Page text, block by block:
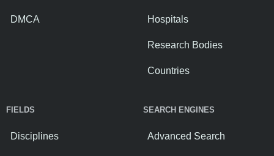
DMCA Hospitals
Research Bodies
Countries
FIELDS
Disciplines
SEARCH ENGINES
Advanced Search